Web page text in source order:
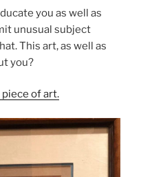
you as well as
unusual subject
This art, as well as
you?
of art.